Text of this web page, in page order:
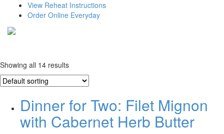
View Reheat Instructions
Order Online Everyday
Showing all 14 results
Dinner for Two: Filet Mignon
with Cabernet Herb Butter